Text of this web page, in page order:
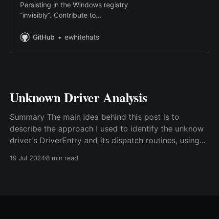
Persisting in the Windows registry
“invisibly”. Contribute to
development by creating an
GitHub ewhitehats
Unknown Driver Analysis
Summary The main idea behind this post is to
describe the approach I used to identify the unknow
driver's DriverEntry and its dispatch routines, using
Tools used during the analysis: Visual Studio 2019
19 Jul 20248 min read